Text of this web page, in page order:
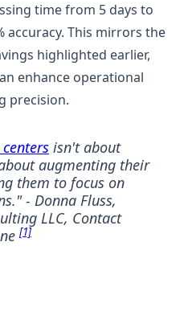
time from 5 days to
accuracy. This mirrors the
highlighted earlier,
enhance operational
precision.
isn't about
augmenting their
them to focus on
- Donna Fluss,
LLC, Contact
[1]